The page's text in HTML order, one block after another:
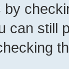
can still